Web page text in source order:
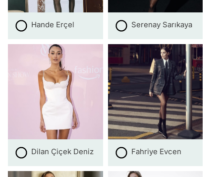
Hande Erçel Serenay Sarıkaya
Dilan Çiçek Deniz Fahriye Evcen